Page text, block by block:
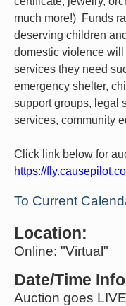
much more!) Funds
deserving children
domestic violence
services they need
emergency shelter,
support groups, legal
services, community
Click link below for
https://
To Current
Location:
Online: "Virtual"
Date/Time
Auction goes